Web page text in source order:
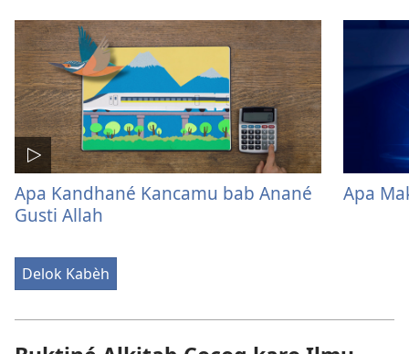
Apa Kandhané Kancamu bab Anané
Gusti Allah
Apa
Delok Kabèh